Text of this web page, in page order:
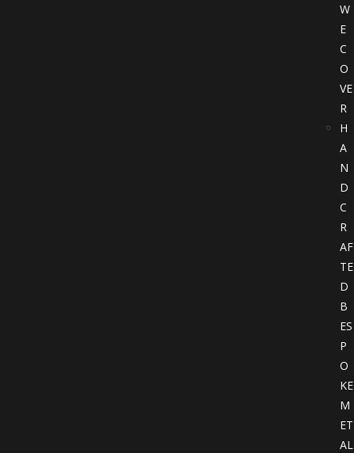
W
E
C
O
VE
R
H
A
N
D
C
R
AF
TE
D
B
ES
P
O
KE
M
ET
AL